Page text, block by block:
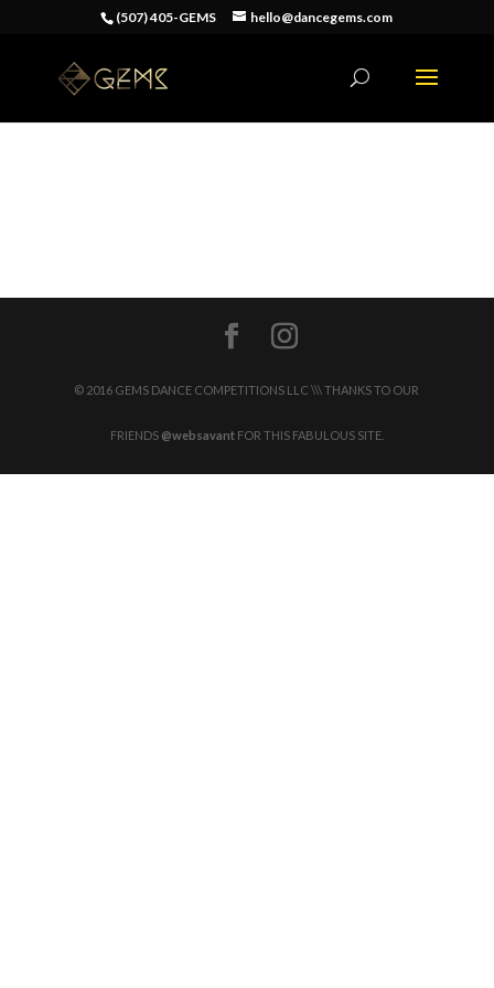
(507) 405-GEMS hello@dancegems.com
© 2016 GEMS DANCE COMPETITIONS LLC \\\ THANKS TO OUR
FRIENDS @websavantFOR THIS FABULOUS SITE.